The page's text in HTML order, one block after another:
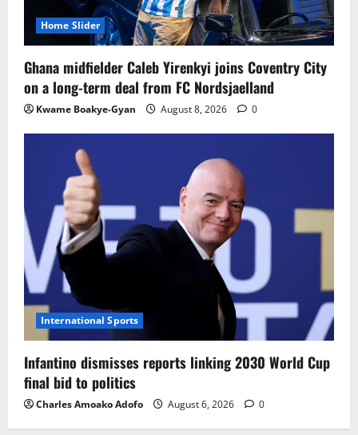
Home Slider
Ghana midfielder Caleb Yirenkyi joins Coventry City
on a long-term deal from FC Nordsjaelland
Kwame Boakye-Gyan August 8, 2026 0
International Sports
Infantino dismisses reports linking 2030 World Cup
final bid to politics
Charles Amoako Adofo August 6, 2026 0